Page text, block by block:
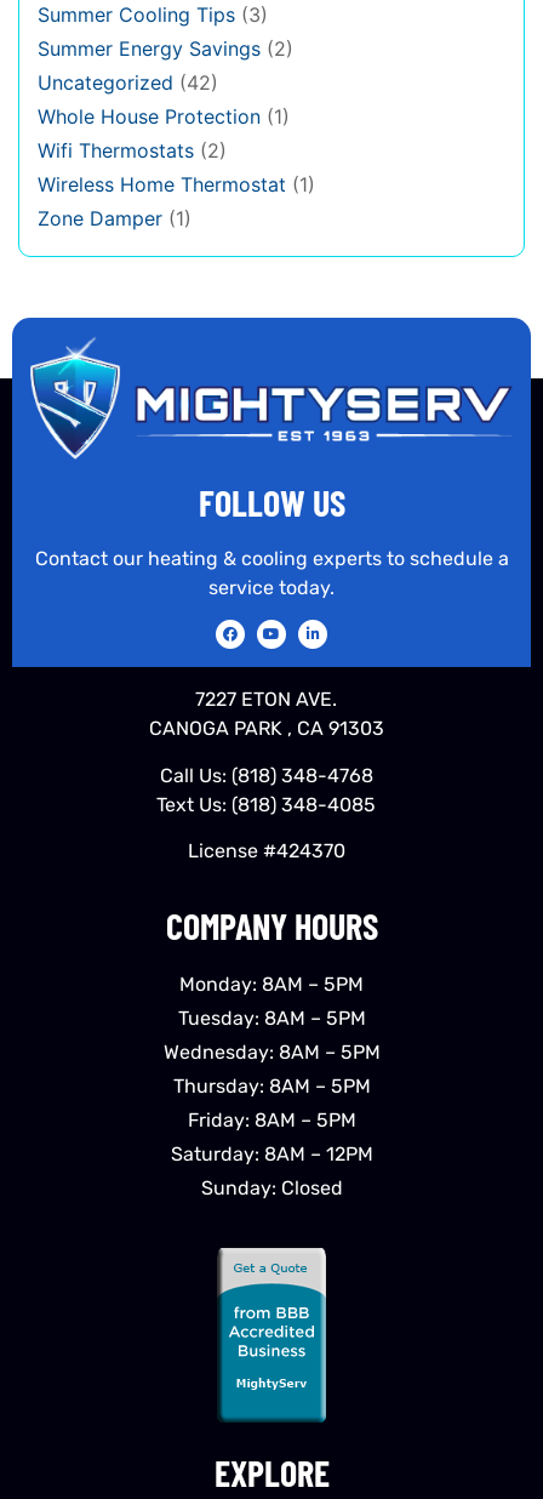
Summer Cooling Tips (3)
Summer Energy Savings (2)
Uncategorized (42)
Whole House Protection (1)
Wifi Thermostats (2)
Wireless Home Thermostat (1)
Zone Damper (1)
EXPLORE
COMPANY HOURS
Monday: 8AM – 5PM
Tuesday: 8AM – 5PM
Wednesday: 8AM – 5PM
Thursday: 8AM – 5PM
Friday: 8AM – 5PM
Saturday: 8AM – 12PM
Sunday: Closed
FOLLOW US
Contact our heating & cooling experts to schedule a
service today.
7227 ETON AVE.
CANOGA PARK , CA 91303
Call Us: (818) 348-4768
Text Us: (818) 348-4085
License #424370